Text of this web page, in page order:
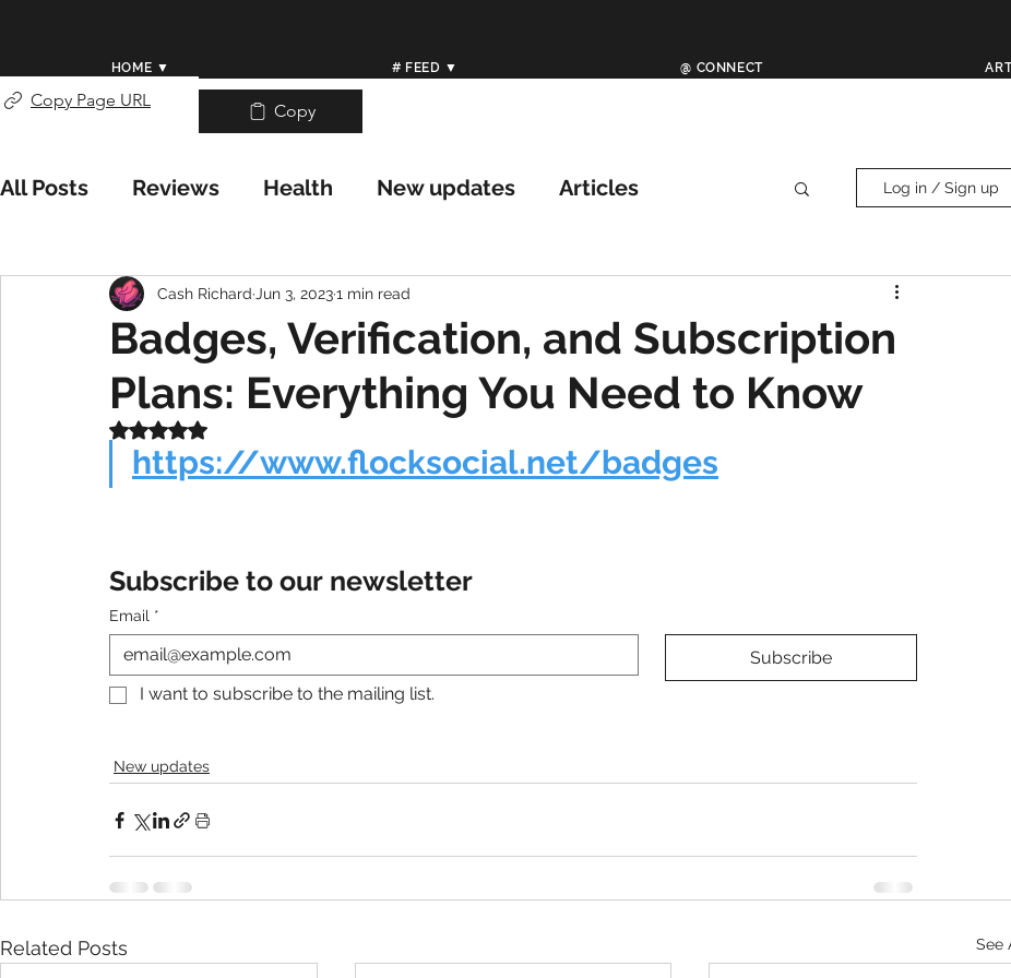
HOME ▼ # FEED ▼ @ CONNECT
Copy Page URL
All Posts Reviews Health New updates Articles
Weather/Meteorology Worldwide Weather News News
Help Center
Log in / Sign up
Badges, Verification, and Subscription
Plans: Everything You Need to Know
Cash Richard Jun 3, 20231 min read
Rated NaN out of 5 stars.
https://www.flocksocial.net/badges
Subscribe to our newsletter
Email *
Subscribe
I want to subscribe to the mailing list.
New updates
Related Posts See
Copy